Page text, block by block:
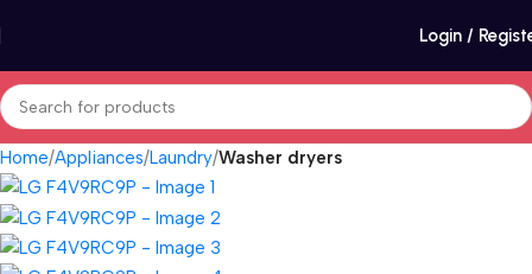
Login /
Home Appliances Laundry Washer dryers